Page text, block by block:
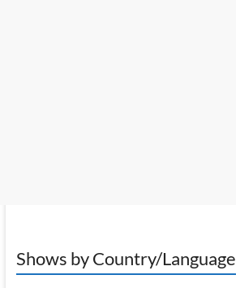
Shows by Country/Language